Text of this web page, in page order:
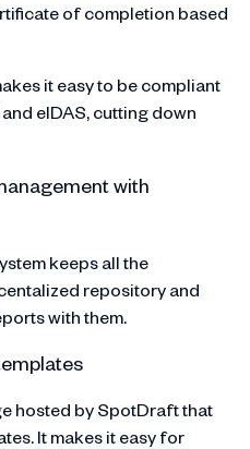
of completion based
it easy to be compliant
eIDAS, cutting down
with
keeps all the
repository and
with them.
hosted by SpotDraft that
It makes it easy for